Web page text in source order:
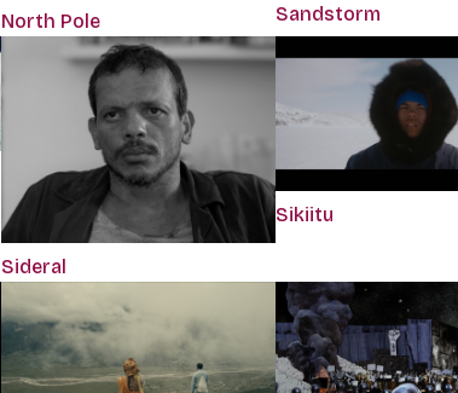
North Pole
Sandstorm
Sideral
Sikiitu